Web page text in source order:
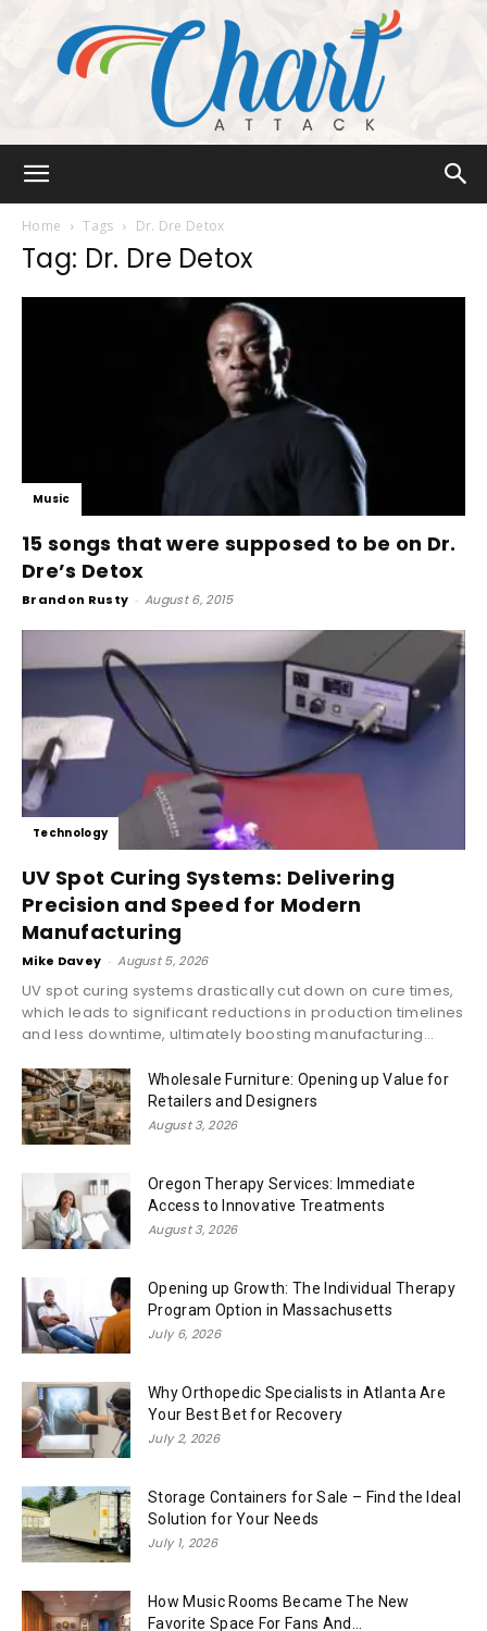
Home Tags Dr. Dre Detox
Tag: Dr. Dre Detox
Music
15 songs that were supposed to be on Dr.
Dre’s Detox
Brandon Rusty - August 6, 2015
Technology
UV Spot Curing Systems: Delivering
Precision and Speed for Modern
Manufacturing
Mike Davey - August 5, 2026
UV spot curing systems drastically cut down on cure times,
which leads to significant reductions in production timelines
and less downtime, ultimately boosting manufacturing...
Wholesale Furniture: Opening up Value for
Retailers and Designers
August 3, 2026
Oregon Therapy Services: Immediate
Access to Innovative Treatments
August 3, 2026
Opening up Growth: The Individual Therapy
Program Option in Massachusetts
July 6, 2026
Why Orthopedic Specialists in Atlanta Are
Your Best Bet for Recovery
July 2, 2026
Storage Containers for Sale – Find the Ideal
Solution for Your Needs
July 1, 2026
How Music Rooms Became The New
Favorite Space For Fans And...